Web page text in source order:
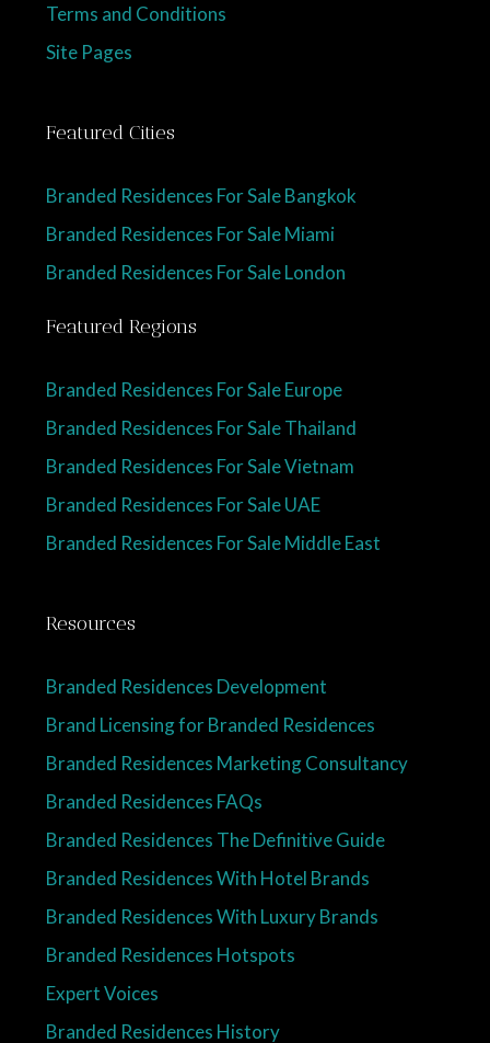
Terms and Conditions
Site Pages
Featured Cities
Branded Residences For Sale Bangkok
Branded Residences For Sale Miami
Branded Residences For Sale London
Featured Regions
Branded Residences For Sale Europe
Branded Residences For Sale Thailand
Branded Residences For Sale Vietnam
Branded Residences For Sale UAE
Branded Residences For Sale Middle East
Resources
Branded Residences Development
Brand Licensing for Branded Residences
Branded Residences Marketing Consultancy
Branded Residences FAQs
Branded Residences The Definitive Guide
Branded Residences With Hotel Brands
Branded Residences With Luxury Brands
Branded Residences Hotspots
Expert Voices
Branded Residences History